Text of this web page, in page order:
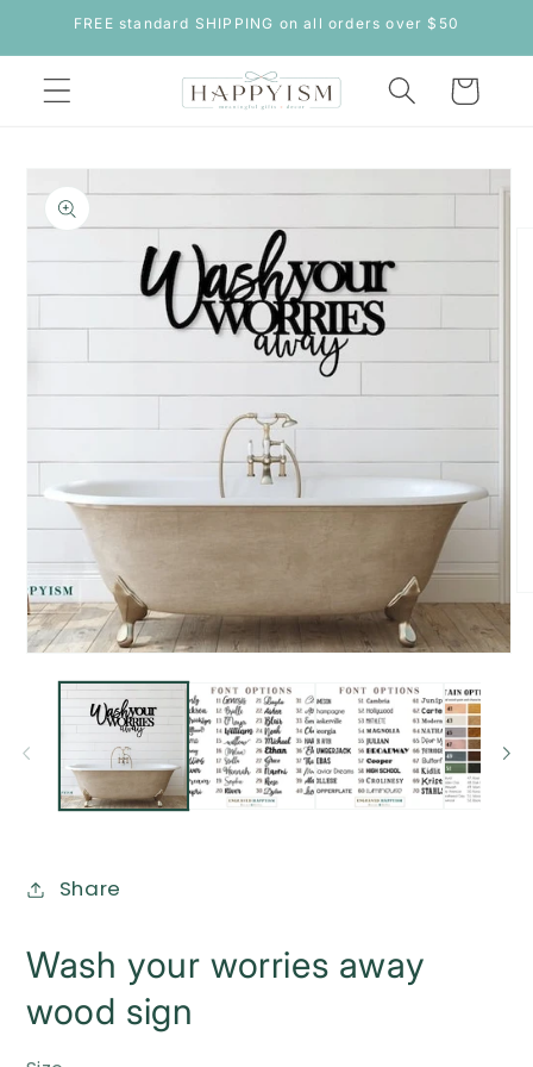
Skip to
content
FREE standard SHIPPING on all orders over $50
Cart
Skip to
product
information
media
Share
Wash your worries away
wood sign